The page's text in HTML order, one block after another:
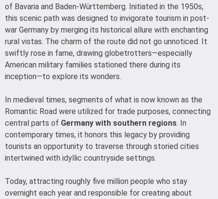
of Bavaria and Baden-Württemberg. Initiated in the 1950s,
this scenic path was designed to invigorate tourism in post-
war Germany by merging its historical allure with enchanting
rural vistas. The charm of the route did not go unnoticed. It
swiftly rose in fame, drawing globetrotters—especially
American military families stationed there during its
inception—to explore its wonders.
In medieval times, segments of what is now known as the
Romantic Road were utilized for trade purposes, connecting
central parts of Germany with southern regions. In
contemporary times, it honors this legacy by providing
tourists an opportunity to traverse through storied cities
intertwined with idyllic countryside settings.
Today, attracting roughly five million people who stay
overnight each year and responsible for creating about